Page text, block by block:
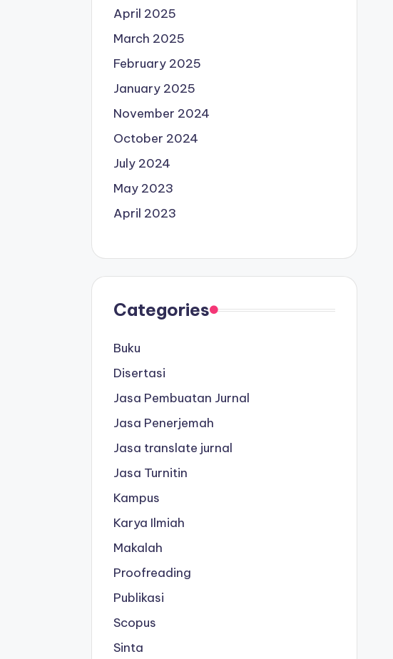
April 2025
March 2025
February 2025
January 2025
November 2024
October 2024
July 2024
May 2023
April 2023
Categories
Buku
Disertasi
Jasa Pembuatan Jurnal
Jasa Penerjemah
Jasa translate jurnal
Jasa Turnitin
Kampus
Karya Ilmiah
Makalah
Proofreading
Publikasi
Scopus
Sinta